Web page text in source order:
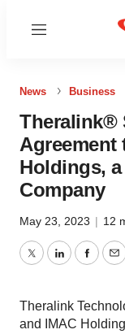
Menu
News Business
Theralink®
Agreement
Holdings,
Company
May 23, 2023 | 12
TwitterLinkedIn
Theralink
and IMAC